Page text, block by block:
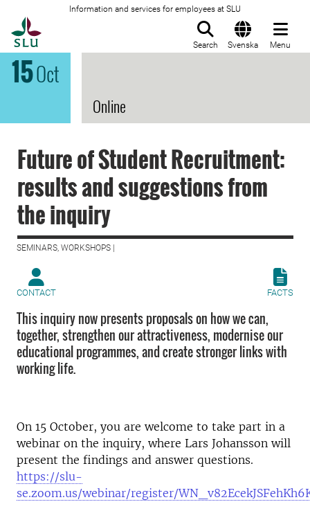
Information and services for employees at SLU
Search Svenska Menu
15Oct
Online
Future of Student Recruitment:
results and suggestions from
the inquiry
SEMINARS, WORKSHOPS |
CONTACT FACTS
This inquiry now presents proposals on how we can,
together, strengthen our attractiveness, modernise our
educational programmes, and create stronger links with
working life.
On 15 October, you are welcome to take part in a
webinar on the inquiry, where Lars Johansson will
present the findings and answer questions.
https://slu-
se.zoom.us/webinar/register/